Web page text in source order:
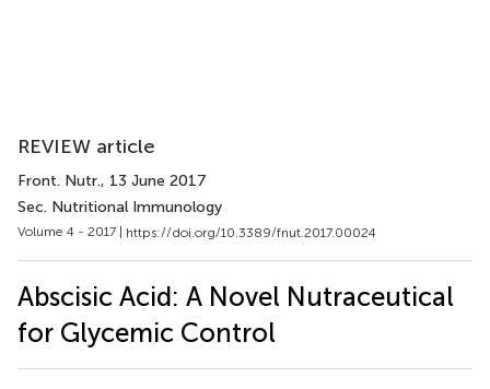
REVIEW article
Front. Nutr., 13 June 2017
Sec. Nutritional Immunology
Volume 4 - 2017 | https://doi.org/10.3389/fnut.2017.00024
Abscisic Acid: A Novel Nutraceutical
for Glycemic Control